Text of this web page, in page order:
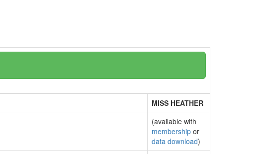
MISS HEATHER
(available with
membership or
data download)